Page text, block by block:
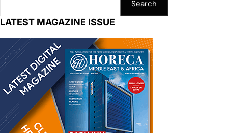
Search
LATEST MAGAZINE ISSUE